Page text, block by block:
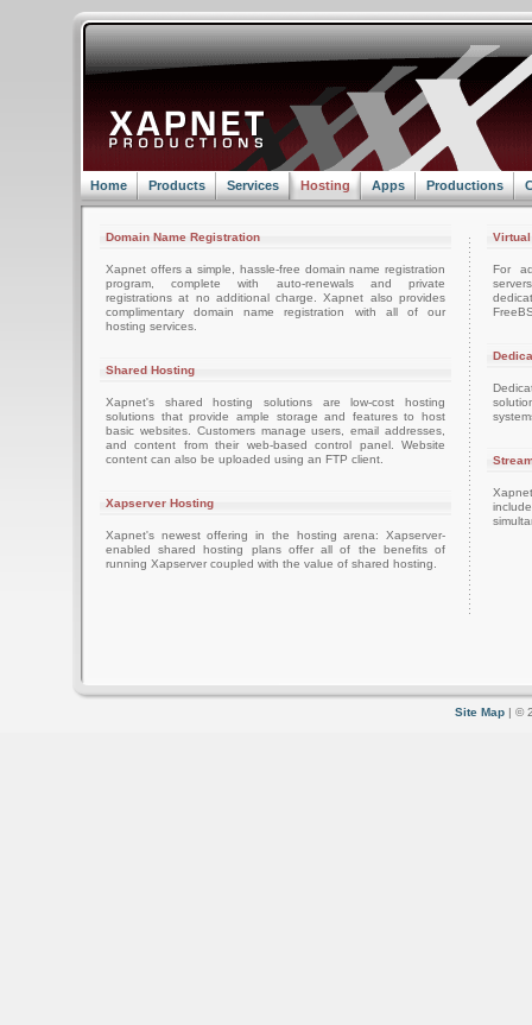
Home Products Services Hosting Apps Productions
Domain Name Registration
Xapnet offers a simple, hassle-free domain name registration
program, complete with auto-renewals and private
registrations at no additional charge. Xapnet also provides
complimentary domain name registration with all of our
hosting services.
Shared Hosting
Xapnet's shared hosting solutions are low-cost hosting
solutions that provide ample storage and features to host
basic websites. Customers manage users, email addresses,
and content from their web-based control panel. Website
content can also be uploaded using an FTP client.
Xapserver Hosting
Xapnet's newest offering in the hosting arena: Xapserver-
enabled shared hosting plans offer all of the benefits of
running Xapserver coupled with the value of shared hosting.
For
Site Map | ©